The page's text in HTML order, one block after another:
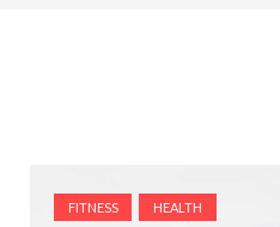
FITNESS HEALTH